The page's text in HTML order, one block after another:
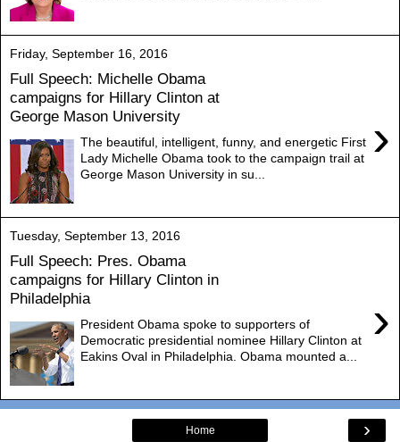
Friday, September 16, 2016
Full Speech: Michelle Obama
campaigns for Hillary Clinton at
George Mason University
›
The beautiful, intelligent, funny, and energetic First
Lady Michelle Obama took to the campaign trail at
George Mason University in su...
Tuesday, September 13, 2016
Full Speech: Pres. Obama
campaigns for Hillary Clinton in
Philadelphia
›
President Obama spoke to supporters of
Democratic presidential nominee Hillary Clinton at
Eakins Oval in Philadelphia. Obama mounted a...
›
Home